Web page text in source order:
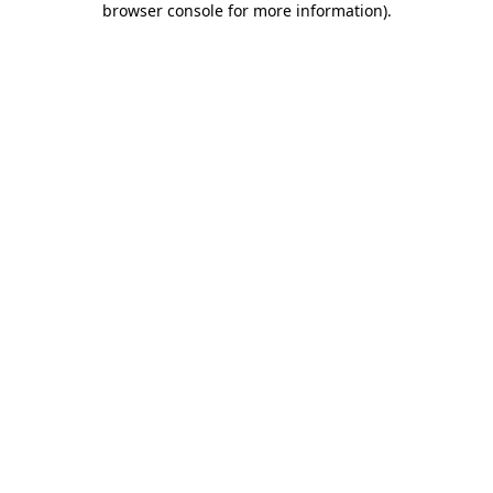
browser console for more information).